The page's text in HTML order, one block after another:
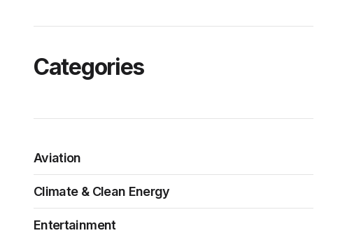
Categories
Aviation
Climate & Clean Energy
Entertainment